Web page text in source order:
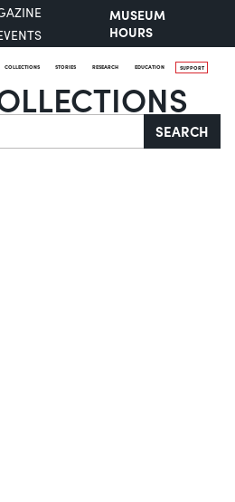
MUSEUM
HOURS
COLLECTIONS STORIES RESEARCH EDUCATION SUPPORT
SEARCH